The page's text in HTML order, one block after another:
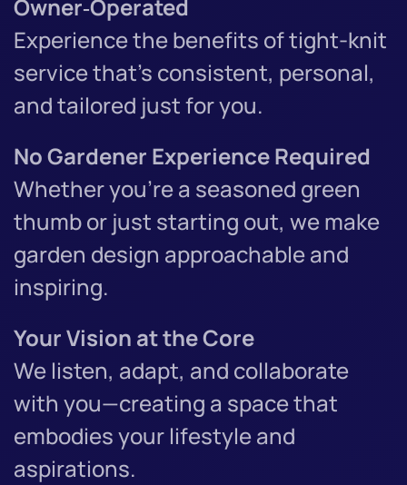
Owner‑Operated
Experience the benefits of tight-knit
service that’s consistent, personal,
and tailored just for you.
No Gardener Experience Required
Whether you're a seasoned green
thumb or just starting out, we make
garden design approachable and
inspiring.
Your Vision at the Core
We listen, adapt, and collaborate
with you—creating a space that
embodies your lifestyle and
aspirations.